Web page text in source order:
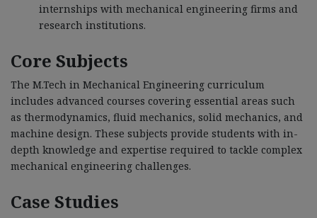
internships with mechanical engineering firms and
research institutions.
Core Subjects
The M.Tech in Mechanical Engineering curriculum
includes advanced courses covering essential areas such
as thermodynamics, fluid mechanics, solid mechanics, and
machine design. These subjects provide students with in-
depth knowledge and expertise required to tackle complex
mechanical engineering challenges.
Case Studies